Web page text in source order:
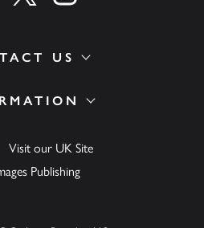
Visit our UK Site
Publishing
US